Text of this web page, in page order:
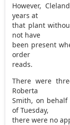
However,
years at
that plant
not have
been present
order
reads.
There were
Roberta
Smith, on behalf
of Tuesday,
there were no